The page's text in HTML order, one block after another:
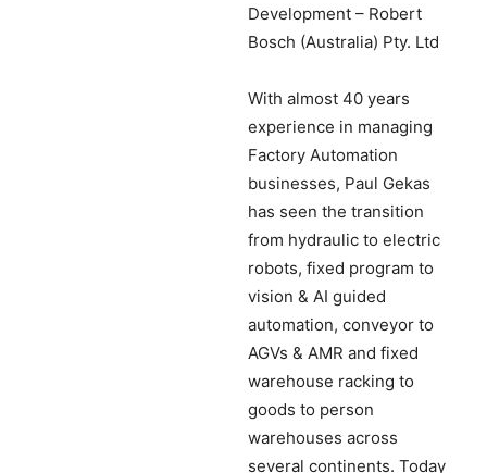
Development – Robert
Bosch (Australia) Pty. Ltd
With almost 40 years
experience in managing
Factory Automation
businesses, Paul Gekas
has seen the transition
from hydraulic to electric
robots, fixed program to
vision & AI guided
automation, conveyor to
AGVs & AMR and fixed
warehouse racking to
goods to person
warehouses across
several continents. Today